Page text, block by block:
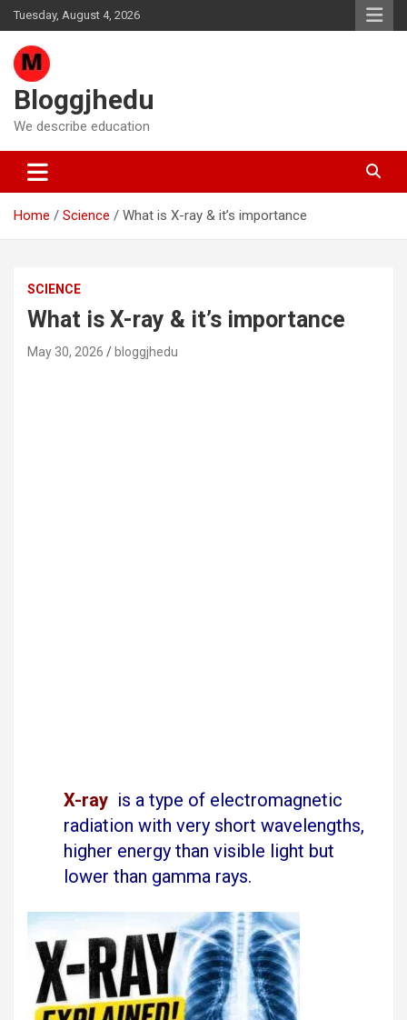
Skip
to
content
Tuesday, August 4, 2026
Bloggjhedu
We describe education
Home Science What is X-ray & it’s importance
SCIENCE
What is X-ray & it’s importance
May 30, 2026 bloggjhedu
X-ray is a type of electromagnetic
radiation with very short wavelengths,
higher energy than visible light but
lower than gamma rays.